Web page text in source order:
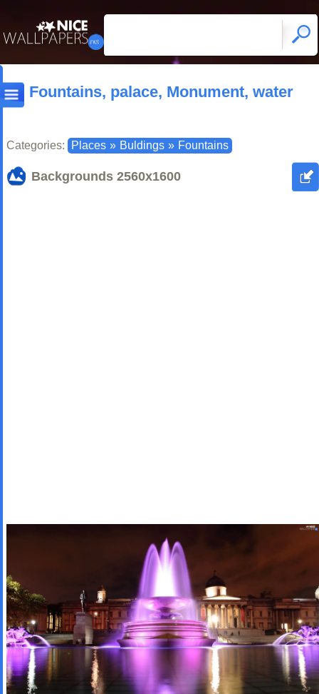
Fountains, palace, Monument, water
Categories: Places » Buldings » Fountains
Backgrounds 2560x1600